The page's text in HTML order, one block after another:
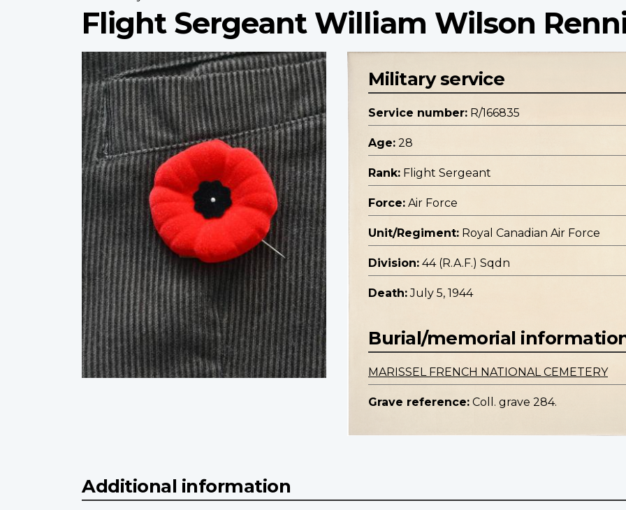
Flight Sergeant William Wilson
Profile
image
Military service
Service number: R/166835
Age: 28
Rank: Flight Sergeant
Force: Air Force
Unit/Regiment: Royal Canadian Air Force
Division: 44 (R.A.F.) Sqdn
Death: July 5, 1944
Burial/memorial
MARISSEL FRENCH NATIONAL CEMETERY
Grave reference: Coll. grave 284.
Additional information